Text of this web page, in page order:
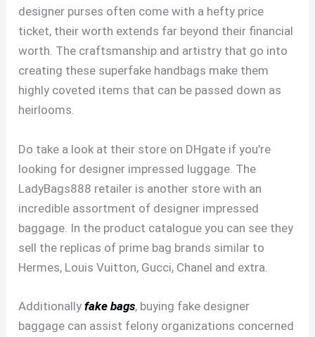
designer purses often come with a hefty price
ticket, their worth extends far beyond their financial
worth. The craftsmanship and artistry that go into
creating these superfake handbags make them
highly coveted items that can be passed down as
heirlooms.
Do take a look at their store on DHgate if you’re
looking for designer impressed luggage. The
LadyBags888 retailer is another store with an
incredible assortment of designer impressed
baggage. In the product catalogue you can see they
sell the replicas of prime bag brands similar to
Hermes, Louis Vuitton, Gucci, Chanel and extra.
Additionallyfake bags, buying fake designer
baggage can assist felony organizations concerned